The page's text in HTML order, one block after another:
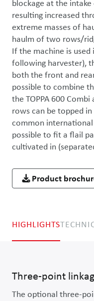
blockage at the
resulting increased
extreme masses of
haulm of two rows/
If the machine is used
following harvester),
both the front and
possible to combine
the TOPPA 600
rows can be topped
common
possible to fit a flail
cultivated in
Product
HIGHLIGHTS
Three-point
The optional three-